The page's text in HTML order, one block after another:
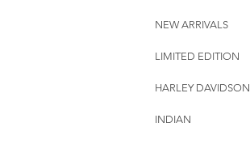
NEW ARRIVALS
LIMITED EDITION
HARLEY DAVIDSON
INDIAN